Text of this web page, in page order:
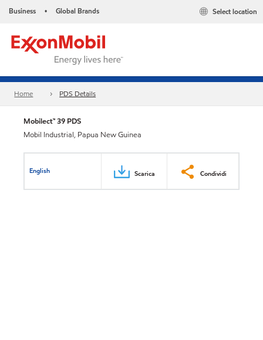
Business • Global Brands Select location
Home PDS Details
Mobilect™ 39 PDS
Mobil Industrial, Papua New Guinea
English Scarica Condividi